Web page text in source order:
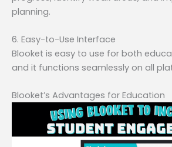
planning.
6. Easy-to-Use Interface
Blooket is easy to use for both
and it functions seamlessly on all
Blooket’s Advantages for Education